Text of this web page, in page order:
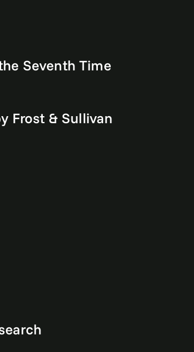
Seventh Time
Frost & Sullivan